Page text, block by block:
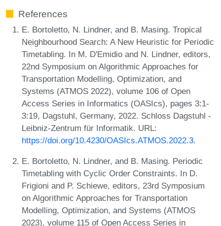
References
E. Bortoletto, N. Lindner, and B. Masing. Tropical
Neighbourhood Search: A New Heuristic for Periodic
Timetabling. In M. D'Emidio and N. Lindner, editors,
22nd Symposium on Algorithmic Approaches for
Transportation Modelling, Optimization, and
Systems (ATMOS 2022), volume 106 of Open
Access Series in Informatics (OASIcs), pages 3:1-
3:19, Dagstuhl, Germany, 2022. Schloss Dagstuhl -
Leibniz-Zentrum für Informatik. URL:
https://doi.org/10.4230/OASIcs.ATMOS.2022.3.
E. Bortoletto, N. Lindner, and B. Masing. Periodic
Timetabling with Cyclic Order Constraints. In D.
Frigioni and P. Schiewe, editors, 23rd Symposium
on Algorithmic Approaches for Transportation
Modelling, Optimization, and Systems (ATMOS
2023), volume 115 of Open Access Series in